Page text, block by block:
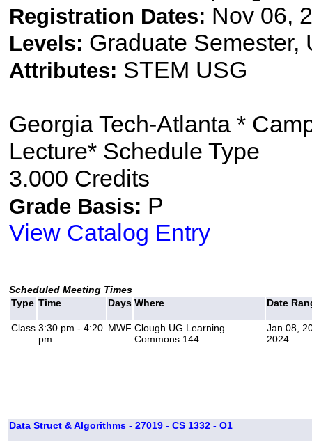
Registration Dates: Nov 06,
Levels: Graduate Semester,
Attributes: STEM USG
Georgia Tech-Atlanta *
Lecture* Schedule Type
3.000 Credits
Grade Basis: P
View Catalog Entry
Scheduled Meeting Times
Type Time Days Where Date
Class 3:30 pm - 4:20
pm
MWF Clough UG Learning
Commons 144
Jan 08,
2024
Data Struct & Algorithms - 27019 - CS 1332 - O1